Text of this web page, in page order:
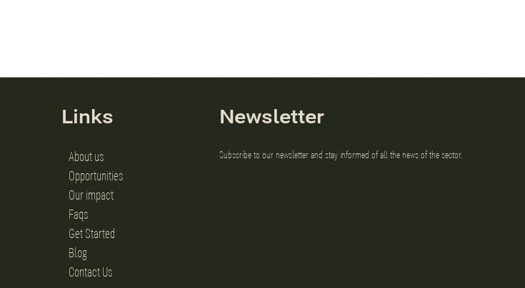
Links
About us
Opportunities
Our impact
Faqs
Get Started
Blog
Contact Us
Newsletter
Subscribe to our newsletter and stay informed of all the news of the sector.